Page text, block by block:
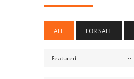
ALL FOR SALE
Featured